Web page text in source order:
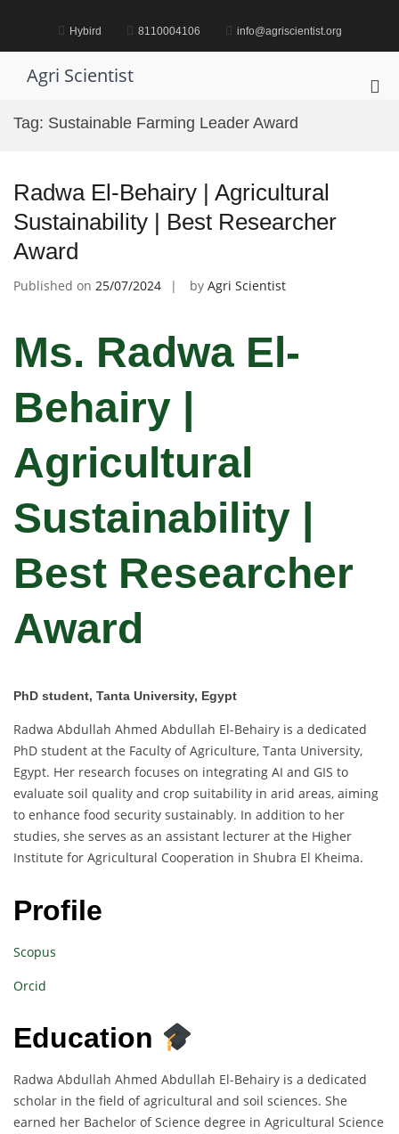
Hybird 8110004106 info@agriscientist.org
Agri Scientist
Tag: Sustainable Farming Leader Award
Radwa El-Behairy | Agricultural
Sustainability | Best Researcher
Award
Published on 25/07/2024 by Agri Scientist
Ms. Radwa El-
Behairy |
Agricultural
Sustainability |
Best Researcher
Award
PhD student, Tanta University, Egypt
Radwa Abdullah Ahmed Abdullah El-Behairy is a dedicated
PhD student at the Faculty of Agriculture, Tanta University,
Egypt. Her research focuses on integrating AI and GIS to
evaluate soil quality and crop suitability in arid areas, aiming
to enhance food security sustainably. In addition to her
studies, she serves as an assistant lecturer at the Higher
Institute for Agricultural Cooperation in Shubra El Kheima.
Profile
Scopus
Orcid
Education
Radwa Abdullah Ahmed Abdullah El-Behairy is a dedicated
scholar in the field of agricultural and soil sciences. She
earned her Bachelor of Science degree in Agricultural Science